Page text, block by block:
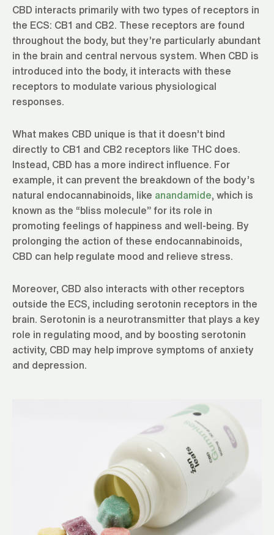
CBD interacts primarily with two types of receptors in
the ECS: CB1 and CB2. These receptors are found
throughout the body, but they’re particularly abundant
in the brain and central nervous system. When CBD is
introduced into the body, it interacts with these
receptors to modulate various physiological
responses.
What makes CBD unique is that it doesn’t bind
directly to CB1 and CB2 receptors like THC does.
Instead, CBD has a more indirect influence. For
example, it can prevent the breakdown of the body’s
natural endocannabinoids, like anandamide, which is
known as the “bliss molecule” for its role in
promoting feelings of happiness and well-being. By
prolonging the action of these endocannabinoids,
CBD can help regulate mood and relieve stress.
Moreover, CBD also interacts with other receptors
outside the ECS, including serotonin receptors in the
brain. Serotonin is a neurotransmitter that plays a key
role in regulating mood, and by boosting serotonin
activity, CBD may help improve symptoms of anxiety
and depression.